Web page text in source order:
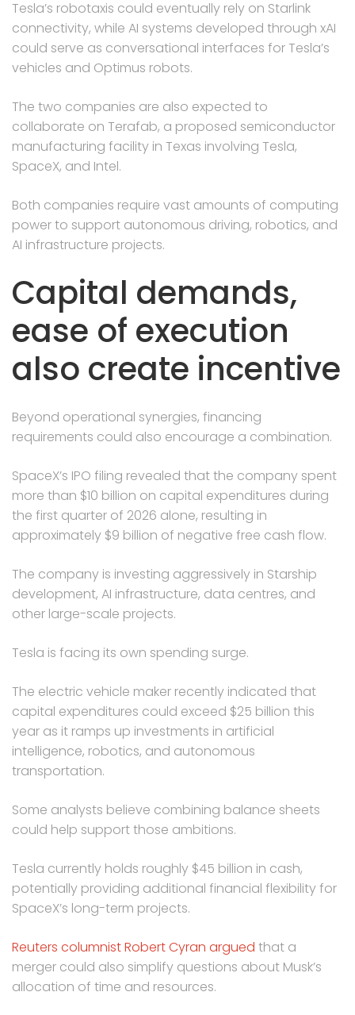
Tesla’s robotaxis could eventually rely on Starlink
connectivity, while AI systems developed through xAI
could serve as conversational interfaces for Tesla’s
vehicles and Optimus robots.
The two companies are also expected to
collaborate on Terafab, a proposed semiconductor
manufacturing facility in Texas involving Tesla,
SpaceX, and Intel.
Both companies require vast amounts of computing
power to support autonomous driving, robotics, and
AI infrastructure projects.
Capital demands,
ease of execution
also create incentive
Beyond operational synergies, financing
requirements could also encourage a combination.
SpaceX’s IPO filing revealed that the company spent
more than $10 billion on capital expenditures during
the first quarter of 2026 alone, resulting in
approximately $9 billion of negative free cash flow.
The company is investing aggressively in Starship
development, AI infrastructure, data centres, and
other large-scale projects.
Tesla is facing its own spending surge.
The electric vehicle maker recently indicated that
capital expenditures could exceed $25 billion this
year as it ramps up investments in artificial
intelligence, robotics, and autonomous
transportation.
Some analysts believe combining balance sheets
could help support those ambitions.
Tesla currently holds roughly $45 billion in cash,
potentially providing additional financial flexibility for
SpaceX’s long-term projects.
Reuters columnist Robert Cyran argued that a
merger could also simplify questions about Musk’s
allocation of time and resources.